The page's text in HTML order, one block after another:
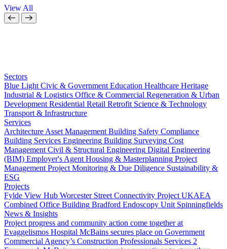
View All
Sectors
Blue Light Civic & Government Education Healthcare Heritage
Industrial & Logistics Office & Commercial Regeneration & Urban
Development Residential Retail Retrofit Science & Technology
Transport & Infrastructure
Services
Architecture Asset Management Building Safety Compliance
Building Services Engineering Building Surveying Cost
Management Civil & Structural Engineering Digital Engineering
(BIM) Employer's Agent Housing & Masterplanning Project
Management Project Monitoring & Due Diligence Sustainability &
ESG
Projects
Fylde View Hub Worcester Street Connectivity Project UKAEA
Combined Office Building Bradford Endoscopy Unit Spinningfields
News & Insights
Project progress and community action come together at
Evaggelismos Hospital McBains secures place on Government
Commercial Agency’s Construction Professionals Services 2